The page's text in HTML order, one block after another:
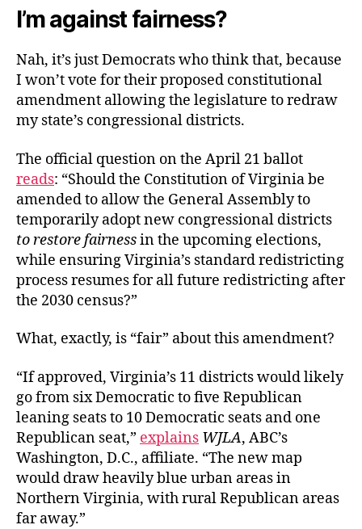
I’m against fairness?
Nah, it’s just Democrats who think that, because
I won’t vote for their proposed constitutional
amendment allowing the legislature to redraw
my state’s congressional districts.
The official question on the April 21 ballot
reads: “Should the Constitution of Virginia be
amended to allow the General Assembly to
temporarily adopt new congressional districts
to restore fairnessin the upcoming elections,
while ensuring Virginia’s standard redistricting
process resumes for all future redistricting after
the 2030 census?”
What, exactly, is “fair” about this amendment?
“If approved, Virginia’s 11 districts would likely
go from six Democratic to five Republican
leaning seats to 10 Democratic seats and one
Republican seat,” explains WJLA, ABC’s
Washington, D.C., affiliate. “The new map
would draw heavily blue urban areas in
Northern Virginia, with rural Republican areas
far away.”